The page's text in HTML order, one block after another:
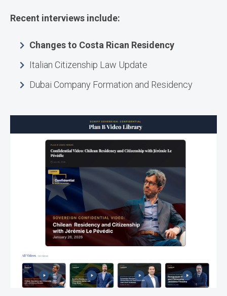
Recent interviews include:
Changes to Costa Rican Residency
Italian Citizenship Law Update
Dubai Company Formation and Residency